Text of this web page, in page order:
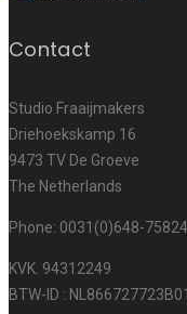
Contact
Studio Fraaijmakers
Driehoekskamp 16
9473 TV De Groeve
The Netherlands
Phone: 0031(0)648-
KVK. 94312249
BTW-ID : NL866727723B01